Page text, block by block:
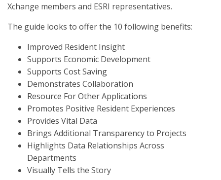
Xchange members and ESRI representatives.
The guide looks to offer the 10 following benefits:
Improved Resident Insight
Supports Economic Development
Supports Cost Saving
Demonstrates Collaboration
Resource For Other Applications
Promotes Positive Resident Experiences
Provides Vital Data
Brings Additional Transparency to Projects
Highlights Data Relationships Across
Departments
Visually Tells the Story